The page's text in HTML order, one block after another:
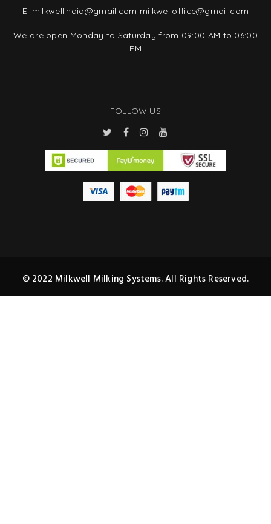
E: milkwellindia@gmail.com milkwelloffice@gmail.com
We are open Monday to Saturday from 09:00 AM to 06:00
PM
FOLLOW US
© 2022 Milkwell Milking Systems. All Rights Reserved.